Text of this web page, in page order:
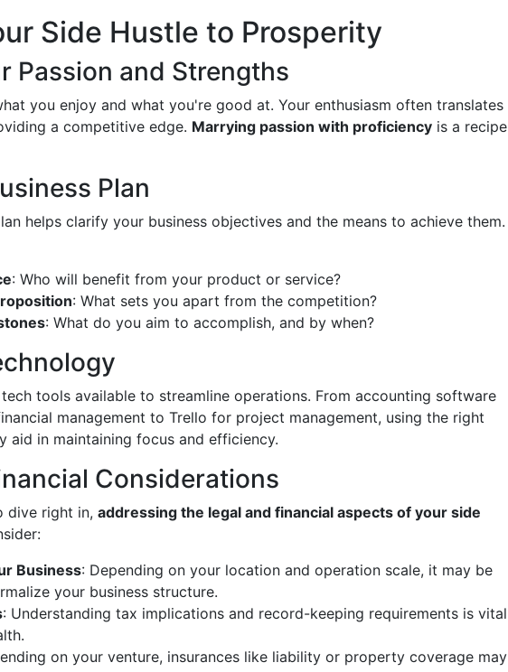
Side Hustle to Prosperity
Passion and Strengths
you enjoy and what you're good at. Your enthusiasm often translates
a competitive edge. Marrying passion with proficiency is a recipe
Plan
helps clarify your business objectives and the means to achieve them.
: Who will benefit from your product or service?
: What sets you apart from the competition?
: What do you aim to accomplish, and by when?
tools available to streamline operations. From accounting software
management to Trello for project management, using the right
aid in maintaining focus and efficiency.
Considerations
dive right in, addressing the legal and financial aspects of your side
Business: Depending on your location and operation scale, it may be
your business structure.
: Understanding tax implications and record-keeping requirements is vital
on your venture, insurances like liability or property coverage may